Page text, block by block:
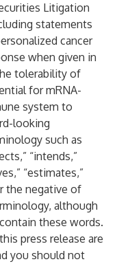
Litigation
statements
cancer
when given in
tolerability of
for mRNA-
system to
looking
such as
“intends,”
“estimates,”
the negative of
although
these words.
press release are
you should not